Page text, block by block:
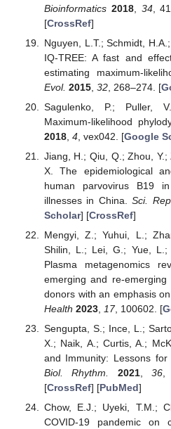
Bioinformatics 2018, 34,
[CrossRef]
Nguyen, L.T.; Schmidt,
IQ-TREE: A fast and
estimating maximum-
Evol. 2015, 32, 268–274. [
Sagulenko, P.; Puller,
Maximum-likelihood
2018, 4, vex042. [Google
Jiang, H.; Qiu, Q.; Zhou, Y.;
X. The epidemiological
human parvovirus B19
illnesses in China.Sci. Rep.
Scholar] [CrossRef]
Mengyi, Z.; Yuhui, L.;
Shilin, L.; Lei, G.; Yue,
Plasma metagenomics
emerging and re-
donors with an emphasis
Health 2023, 17, 100602. [
Sengupta, S.; Ince, L.;
X.; Naik, A.; Curtis, A.;
and Immunity: Lessons for
Biol. Rhythm.
2021,36,
[CrossRef] [PubMed]
Chow, E.J.; Uyeki, T.M.;
COVID-19 pandemic on